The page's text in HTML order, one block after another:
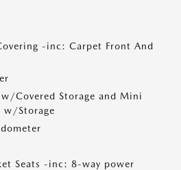
-inc: Carpet Front And
Covered Storage and Mini
w/Storage
Seats -inc: 8-way power